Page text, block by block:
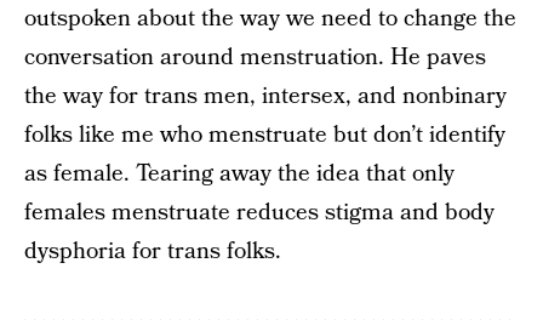
outspoken about the way we need to change the
conversation around menstruation. He paves
the way for trans men, intersex, and nonbinary
folks like me who menstruate but don’t identify
as female. Tearing away the idea that only
females menstruate reduces stigma and body
dysphoria for trans folks.